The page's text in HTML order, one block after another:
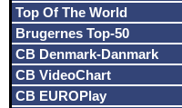
Top Of The World
Brugernes Top-50
CB Denmark-Danmark
CB VideoChart
CB EUROPlay